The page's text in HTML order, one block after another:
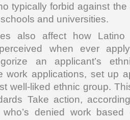
typically forbid against
and universities.
also affect how
when ever
an applicant’s
work applications, set up
well-liked ethnic group.
Take action,
who’s denied work